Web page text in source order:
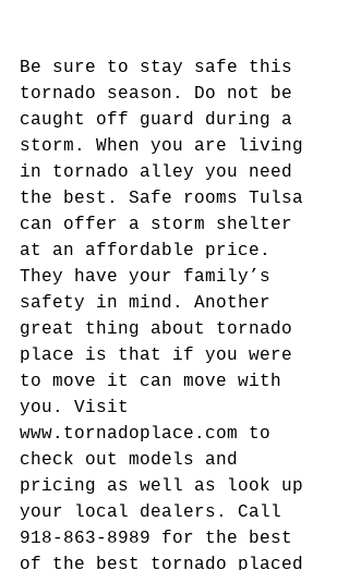
Be sure to stay safe this
tornado season. Do not be
caught off guard during a
storm. When you are living
in tornado alley you need
the best. Safe rooms Tulsa
can offer a storm shelter
at an affordable price.
They have your family’s
safety in mind. Another
great thing about tornado
place is that if you were
to move it can move with
you. Visit
www.tornadoplace.com to
check out models and
pricing as well as look up
your local dealers. Call
918-863-8989 for the best
of the best tornado placed